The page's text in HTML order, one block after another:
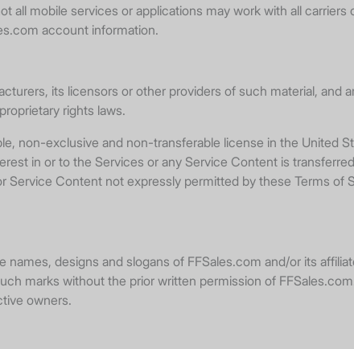
all mobile services or applications may work with all
account information.
its licensors or other providers of such material, and
rights laws.
non-exclusive and non-transferable license in the United
in or to the Services or any Service Content is
Content not expressly permitted by these Terms of
designs and slogans of FFSales.com and/or its
marks without the prior written permission of
owners.